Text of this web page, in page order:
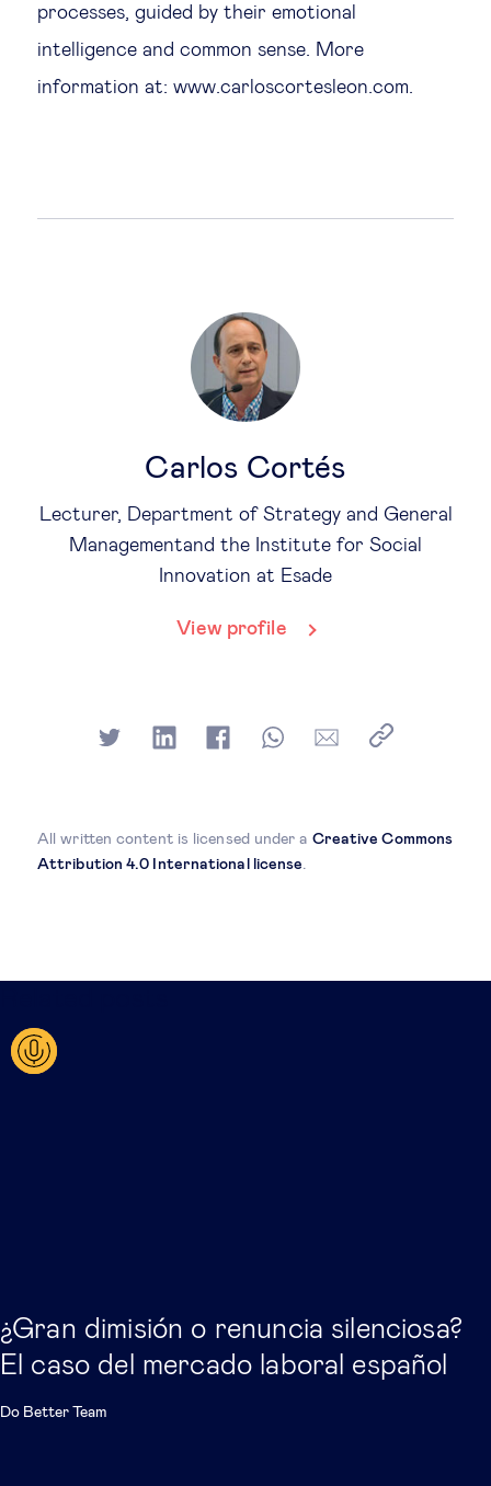
processes, guided by their emotional
intelligence and common sense. More
information at: www.carloscortesleon.com.
Carlos Cortés
Lecturer, Department of Strategy and General
Managementand the Institute for Social
Innovation at Esade
View profile
All written content is licensed under a Creative Commons
Attribution 4.0 International license.
¿Gran dimisión o renuncia silenciosa?
El caso del mercado laboral español
Do Better Team